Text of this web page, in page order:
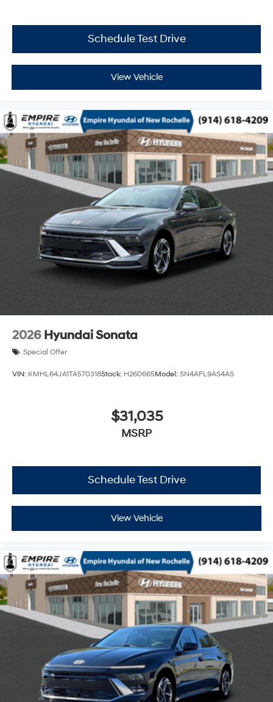
Schedule Test Drive
View Vehicle
2026 Hyundai Sonata
Special Offer
VIN: KMHL64JA1TA570318Stock: H260665Model: SN4AFL9AS4AS
$31,035
MSRP
Schedule Test Drive
View Vehicle